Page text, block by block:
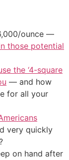
ounce —
those potential
the ‘4-square
— and how
for all your
very quickly
on hand after